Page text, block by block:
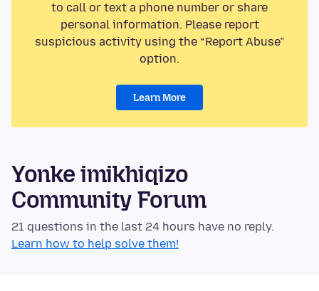
to call or text a phone number or share
personal information. Please report
suspicious activity using the “Report Abuse”
option.
Learn More
Yonke imikhiqizo
Community Forum
21 questions in the last 24 hours have no reply.
Learn how to help solve them!